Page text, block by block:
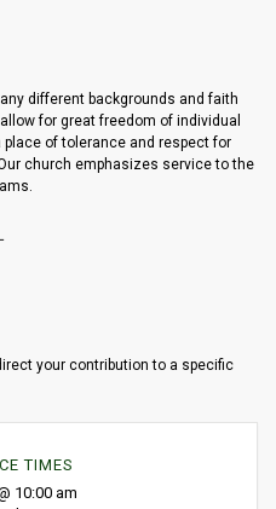
different backgrounds and faith
for great freedom of individual
of tolerance and respect for
church emphasizes service to the
your contribution to a specific
TIMES
10:00 am